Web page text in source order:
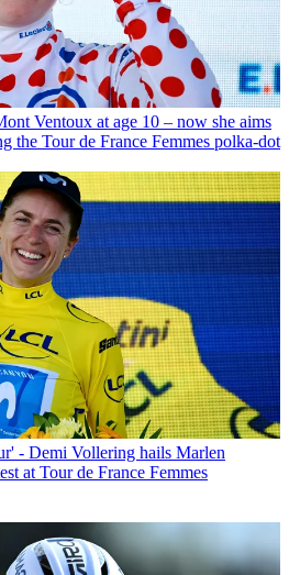
Ventoux at age 10 – now she aims
the Tour de France Femmes polka-dot
- Demi Vollering hails Marlen
at Tour de France Femmes